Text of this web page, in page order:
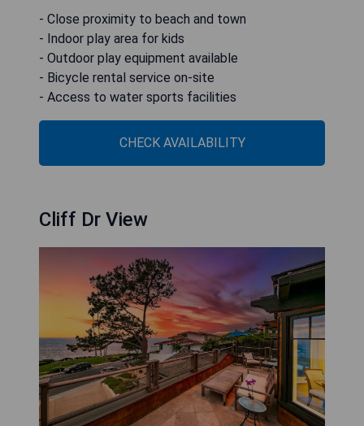
- Close proximity to beach and town
- Indoor play area for kids
- Outdoor play equipment available
- Bicycle rental service on-site
- Access to water sports facilities
CHECK AVAILABILITY
Cliff Dr View